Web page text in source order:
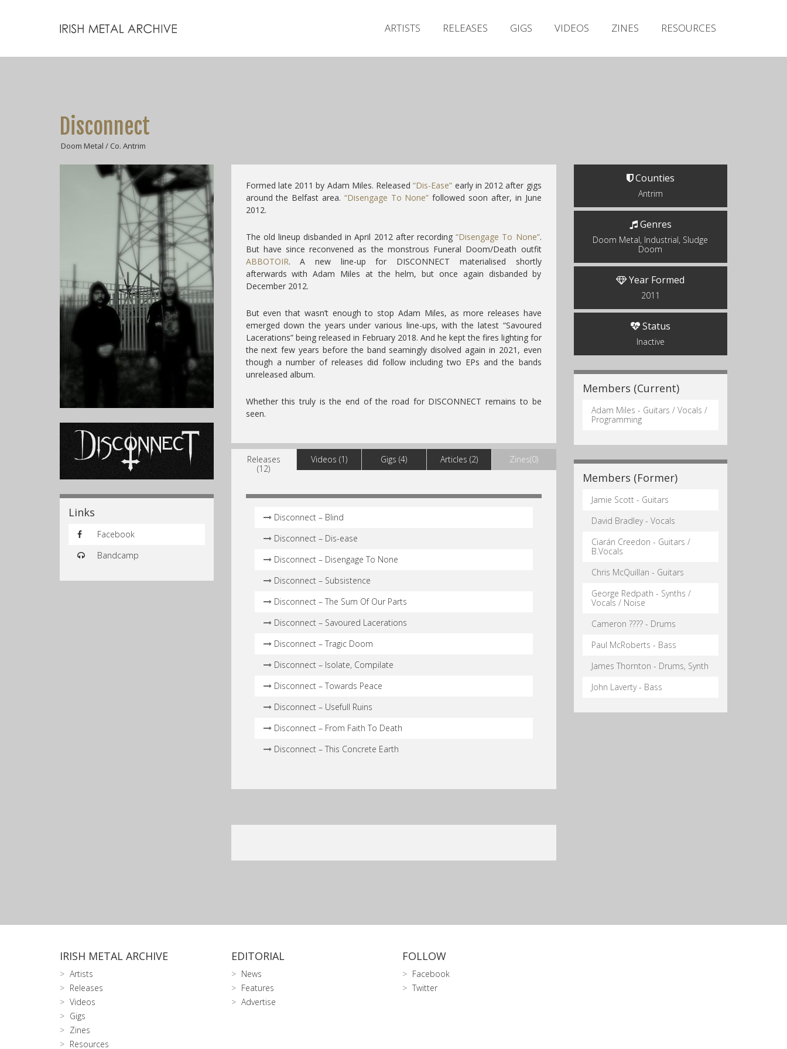
ARTISTS RELEASES GIGS VIDEOS ZINES RESOURCES
Disconnect
Doom Metal / Co. Antrim
Links
Facebook
Bandcamp
Formed late 2011 by Adam Miles. Released“Dis-Ease” early in 2012 after gigs
around the Belfast area. “Disengage To None” followed soon after, in June
2012.
The old lineup disbanded in April 2012 after recording“Disengage To None”.
But have since reconvened as the monstrous Funeral Doom/Death outfit
ABBOTOIR. A new line-up for DISCONNECT materialised shortly
afterwards with Adam Miles at the helm, but once again disbanded by
December 2012.
But even that wasn’t enough to stop Adam Miles, as more releases have
emerged down the years under various line-ups, with the latest “Savoured
Lacerations” being released in February 2018. And he kept the fires lighting for
the next few years before the band seamingly disolved again in 2021, even
though a number of releases did follow including two EPs and the bands
unreleased album.
Whether this truly is the end of the road for DISCONNECT remains to be
seen.
Releases
(12)
Videos (1) Gigs (4) Articles (2) Zines(0)
Disconnect – Blind
Disconnect – Dis-ease
Disconnect – Disengage To None
Disconnect – Subsistence
Disconnect – The Sum Of Our Parts
Disconnect – Savoured Lacerations
Disconnect – Tragic Doom
Disconnect – Isolate, Compilate
Disconnect – Towards Peace
Disconnect – Usefull Ruins
Disconnect – From Faith To Death
Disconnect – This Concrete Earth
Counties
Antrim
Genres
Doom Metal, Industrial, Sludge
Doom
Year Formed
2011
Status
Inactive
Members (Current)
Adam Miles - Guitars / Vocals /
Programming
Members (Former)
Jamie Scott - Guitars
David Bradley - Vocals
Ciarán Creedon - Guitars /
B.Vocals
Chris McQuillan - Guitars
George Redpath - Synths /
Vocals / Noise
Cameron ???? - Drums
Paul McRoberts - Bass
James Thornton - Drums, Synth
John Laverty - Bass
IRISH METAL ARCHIVE
Artists
Releases
Videos
Gigs
Zines
Resources
EDITORIAL
News
Features
Advertise
FOLLOW
Facebook
Twitter
Releases